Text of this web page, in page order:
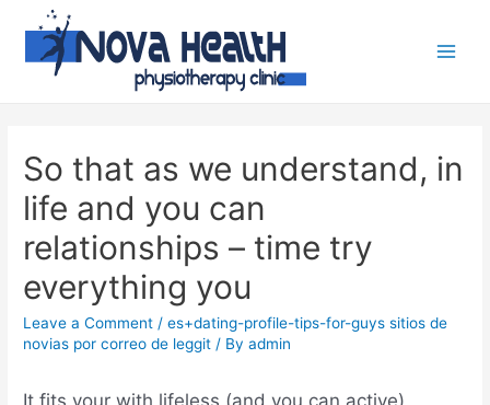
So that as we understand, in
life and you can
relationships – time try
everything you
Leave a Comment /es+dating-profile-tips-for-guys sitios de
novias por correo de leggit / Byadmin
It fits your with lifeless (and you can active)